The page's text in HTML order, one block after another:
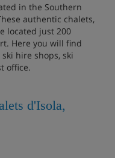
in the Southern
authentic chalets,
located just 200
Here you will find
hire shops, ski
office.
d'Isola,